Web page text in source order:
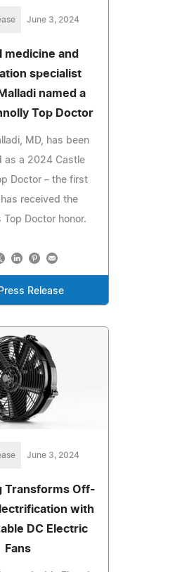
June 3, 2024
medicine and
specialist
named a
Top Doctor
MD, has been
as a 2024 Castle
Doctor – the first
received the
Top Doctor honor.
Release
June 3, 2024
Transforms Off-
with
DC Electric
Fans